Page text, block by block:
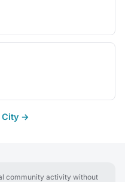
City →
community activity without